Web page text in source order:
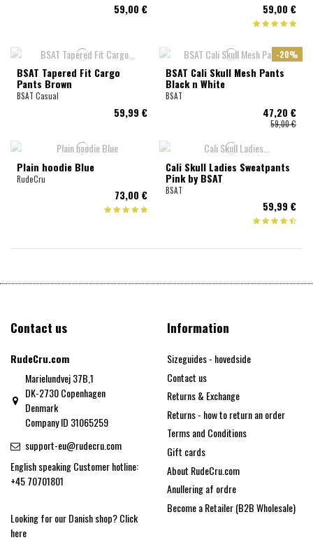
59,00 € 59,00 €
BSAT Tapered Fit Cargo
Pants Brown
BSAT Casual
59,99 €
-20%
BSAT Cali Skull Mesh Pants
Black n White
BSAT
47,20 €
59,00 €
Plain hoodie Blue
RudeCru
73,00 €
Cali Skull Ladies Sweatpants
Pink by BSAT
BSAT
59,99 €
Contact us
RudeCru.com
Marielundvej 37B,1
DK-2730 Copenhagen
Denmark
Company ID 31065259
support-eu@rudecru.com
English speaking Customer hotline:
+45 70701801
Looking for our Danish shop?Click
here
Information
Sizeguides - hovedside
Contact us
Returns & Exchange
Returns - how to return an order
Terms and Conditions
Gift cards
About RudeCru.com
Anullering af ordre
Become a Retailer (B2B Wholesale)